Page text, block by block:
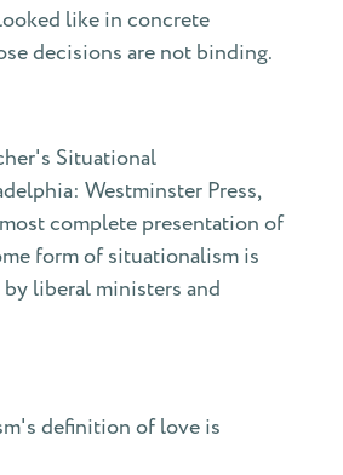
like in concrete
decisions are not binding.
Situational
Westminster Press,
complete presentation of
form of situationalism is
liberal ministers and
definition of love is